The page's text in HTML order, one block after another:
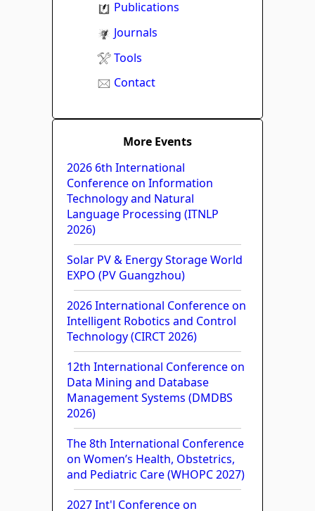
Publications
Journals
Tools
Contact
More Events
2026 6th International
Conference on Information
Technology and Natural
Language Processing (ITNLP
2026)
Solar PV & Energy Storage World
EXPO (PV Guangzhou)
2026 International Conference on
Intelligent Robotics and Control
Technology (CIRCT 2026)
12th International Conference on
Data Mining and Database
Management Systems (DMDBS
2026)
The 8th International Conference
on Women’s Health, Obstetrics,
and Pediatric Care (WHOPC 2027)
2027 Int'l Conference on